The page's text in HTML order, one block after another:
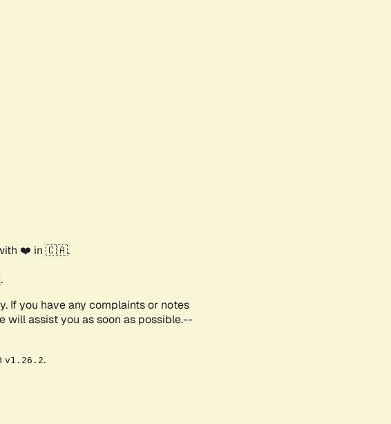
❤️ in 🇨🇦.
.
If you have any complaints or notes
will assist you as soon as possible.--
v1.26.2.